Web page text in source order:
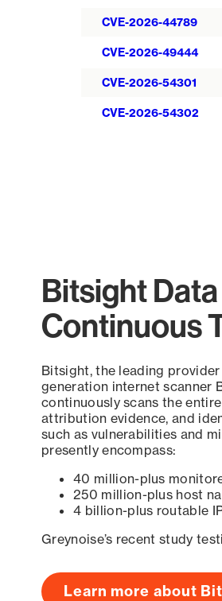
CVE-2026-44789
CVE-2026-49444
CVE-2026-54301
CVE-2026-54302
Bitsight
Continuous
Bitsight, the leading
generation internet scanner
continuously scans the
attribution evidence, and
such as vulnerabilities and
presently encompass:
40 million-plus
250 million-plus host
4 billion-plus routable
Greynoise’s recent study
Learn more about